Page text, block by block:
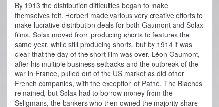
By 1913 the distribution difficulties began to make
themselves felt. Herbert made various very creative efforts to
make lucrative distribution deals for both Gaumont and Solax
films. Solax moved from producing shorts to features the
same year, while still producing shorts, but by 1914 it was
clear that the day of the short film was over. Léon Gaumont,
after his multiple business setbacks and the outbreak of the
war in France, pulled out of the US market as did other
French companies, with the exception of Pathé. The Blachés
remained, but Solax had to borrow money from the
Seligmans, the bankers who then owned the majority share